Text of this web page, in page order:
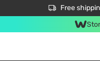
Free
$50 off your first App